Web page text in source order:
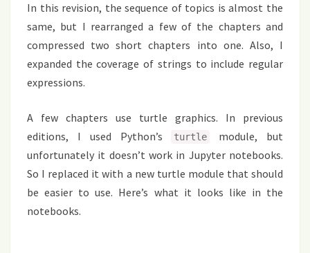
In this revision, the sequence of topics is almost the
same, but I rearranged a few of the chapters and
compressed two short chapters into one. Also, I
expanded the coverage of strings to include regular
expressions.
A few chapters use turtle graphics. In previous
editions, I used Python’s
turtle
module, but
unfortunately it doesn’t work in Jupyter notebooks.
So I replaced it with a new turtle module that should
be easier to use. Here’s what it looks like in the
notebooks.